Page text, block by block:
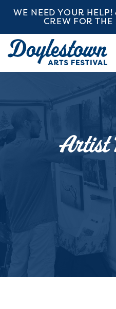
WE NEED YOUR
CREW FOR
Artist